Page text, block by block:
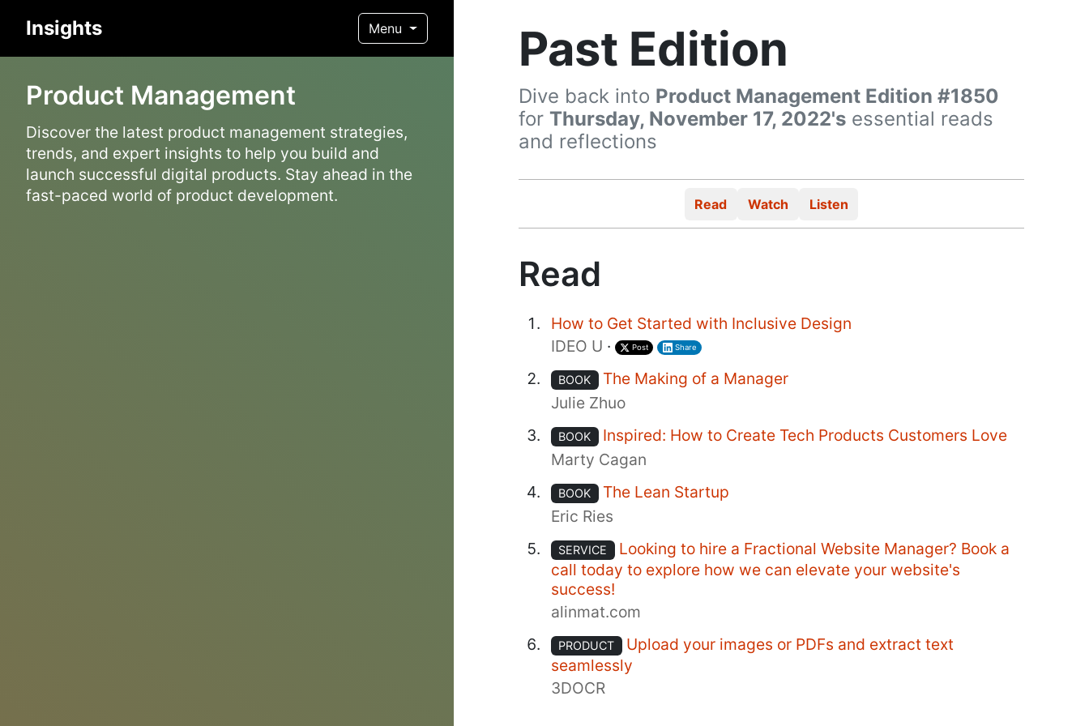
Insights Menu
Product Management
Discover the latest product management strategies,
trends, and expert insights to help you build and
launch successful digital products. Stay ahead in the
fast-paced world of product development.
Past Edition
Dive back into Product Management Edition #1850
for Thursday, November 17, 2022's essential reads
and reflections
Read Watch Listen
Read
How to Get Started with Inclusive Design
IDEO U · Post Share
BOOK
The Making of a Manager
Julie Zhuo
BOOK
Inspired: How to Create Tech Products Customers Love
Marty Cagan
BOOK
The Lean Startup
Eric Ries
SERVICE
Looking to hire a Fractional Website Manager? Book a
call today to explore how we can elevate your website's
success!
alinmat.com
PRODUCT
Upload your images or PDFs and extract text
seamlessly
3DOCR